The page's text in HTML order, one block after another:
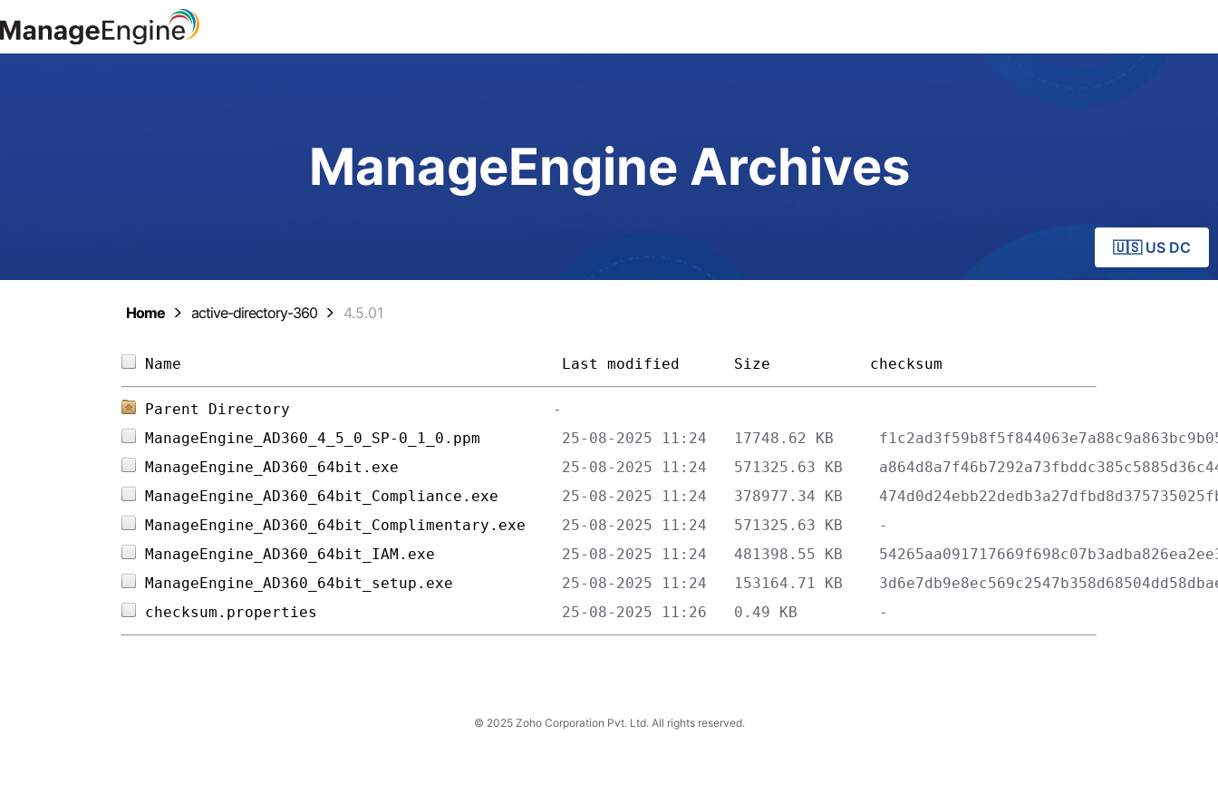
ManageEngine Archives
🇺🇸 US DC
Home active-directory-360 4.5.01
Name Last modified Size checksum
Parent Directory
ManageEngine_AD360_4_5_0_SP-0_1_0.ppm
ManageEngine_AD360_64bit.exe
ManageEngine_AD360_64bit_Compliance.exe
ManageEngine_AD360_64bit_Complimentary.exe
ManageEngine_AD360_64bit_IAM.exe
ManageEngine_AD360_64bit_setup.exe
checksum.properties
© 2025 Zoho Corporation Pvt. Ltd. All rights reserved.